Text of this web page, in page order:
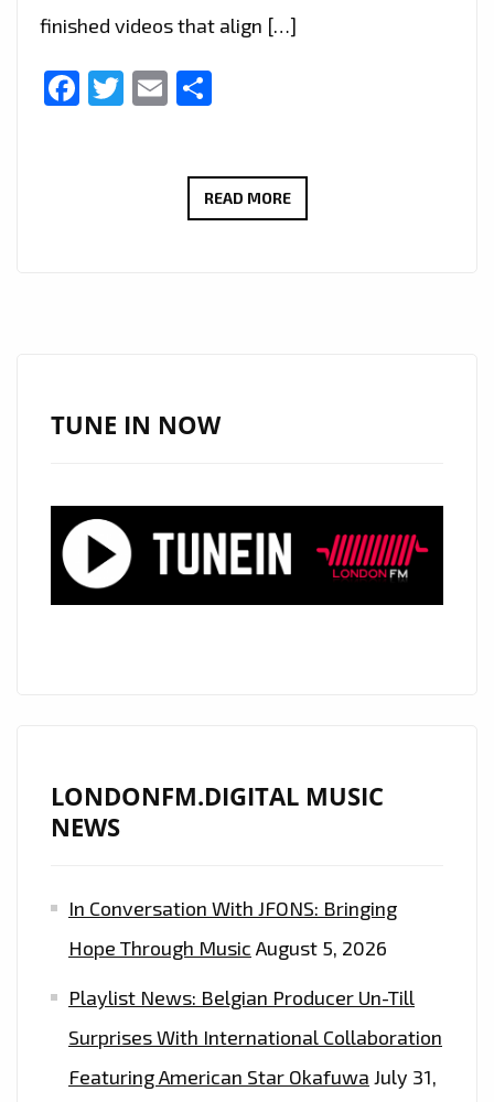
finished videos that align […]
Facebook
Twitter
Email
READ MOREMUSIC
TUNE IN NOW
LONDONFM.DIGITAL MUSIC
NEWS
In Conversation With JFONS: Bringing
Hope Through Music August 5, 2026
Playlist News: Belgian Producer Un-Till
Surprises With International Collaboration
Featuring American Star Okafuwa July 31,